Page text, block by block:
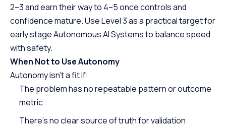
2–3 and earn their way to 4–5 once controls and
confidence mature. Use Level 3 as a practical target for
early stage Autonomous AI Systems to balance speed
with safety.
When Not to Use Autonomy
Autonomy isn’t a fit if:
The problem has no repeatable pattern or outcome
metric
There’s no clear source of truth for validation